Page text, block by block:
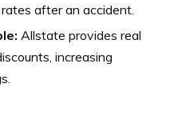
after an accident.
Allstate provides real
increasing